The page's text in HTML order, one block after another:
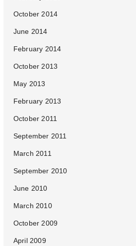
October 2014
June 2014
February 2014
October 2013
May 2013
February 2013
October 2011
September 2011
March 2011
September 2010
June 2010
March 2010
October 2009
April 2009